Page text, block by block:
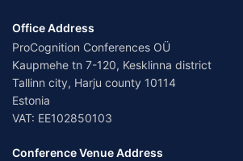
Office Address
ProCognition Conferences OÜ
Kaupmehe tn 7-120, Kesklinna district
Tallinn city, Harju county 10114
Estonia
VAT: EE102850103
Conference Venue Address